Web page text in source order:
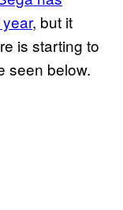
, but it
is starting to
seen below.